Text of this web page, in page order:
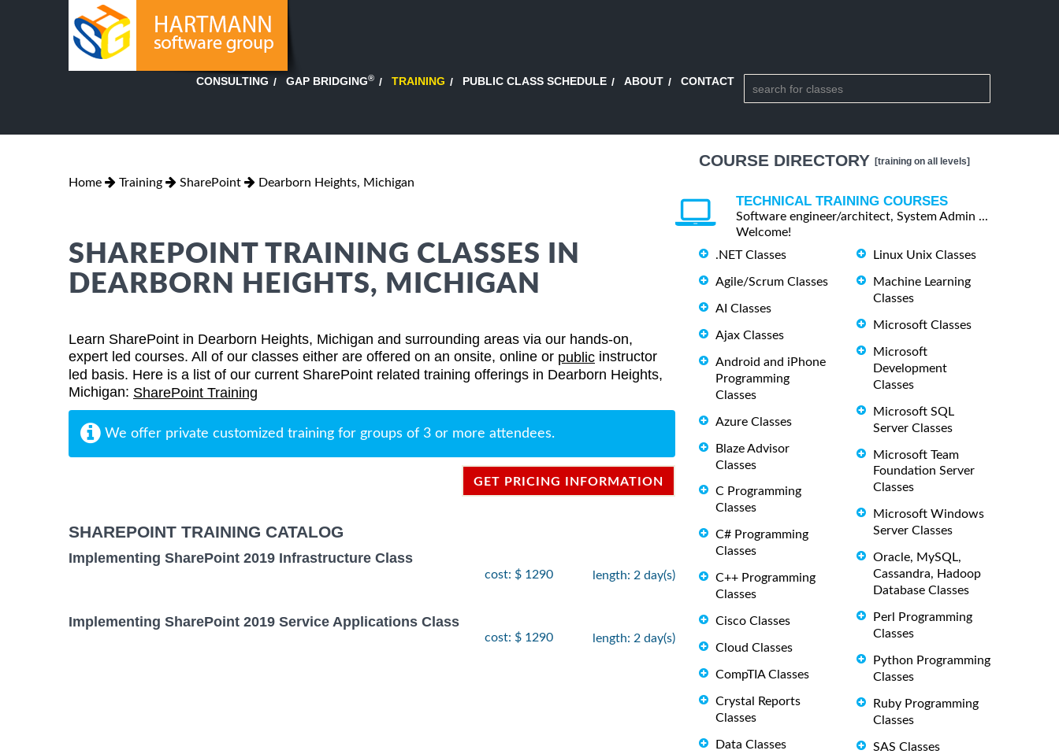
CONSULTING GAP BRIDGING® TRAINING PUBLIC CLASS SCHEDULE ABOUT CONTACT
Home Training SharePoint Dearborn Heights, Michigan
SHAREPOINT TRAINING CLASSES IN
DEARBORN HEIGHTS, MICHIGAN
Learn SharePoint in Dearborn Heights, Michigan and surrounding areas via our hands-on,
expert led courses. All of our classes either are offered on an onsite, online or public instructor
led basis. Here is a list of our current SharePoint related training offerings in Dearborn Heights,
Michigan: SharePoint Training
We offer private customized training for groups of 3 or more attendees.
GET PRICING INFORMATION
SHAREPOINT TRAINING CATALOG
Implementing SharePoint 2019 Infrastructure Class
cost: $ 1290 length: 2 day(s)
Implementing SharePoint 2019 Service Applications Class
cost: $ 1290 length: 2 day(s)
COURSE DIRECTORY [training on all levels]
TECHNICAL TRAINING COURSES
Software engineer/architect, System Admin ...
Welcome!
.NET Classes
Agile/Scrum Classes
AI Classes
Ajax Classes
Android and iPhone
Programming
Classes
Azure Classes
Blaze Advisor
Classes
C Programming
Classes
C# Programming
Classes
C++ Programming
Classes
Cisco Classes
Cloud Classes
CompTIA Classes
Crystal Reports
Classes
Data Classes
Linux Unix Classes
Machine Learning
Classes
Microsoft Classes
Microsoft
Development
Classes
Microsoft SQL
Server Classes
Microsoft Team
Foundation Server
Classes
Microsoft Windows
Server Classes
Oracle, MySQL,
Cassandra, Hadoop
Database Classes
Perl Programming
Classes
Python Programming
Classes
Ruby Programming
Classes
SAS Classes